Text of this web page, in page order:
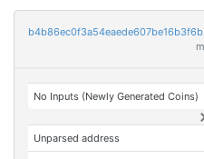
No Inputs (Newly Generated Coins)
Unparsed address